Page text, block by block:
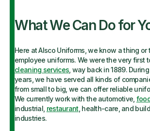
What We Can Do for
Here at Alsco Uniforms, we know a thing or
employee uniforms. We were the very first
cleaning services , way back in 1889.
years, we have served all kinds of
from small to big, we can offer reliable
We currently work with the automotive,
industrial, restaurant , health-care, and
industries.